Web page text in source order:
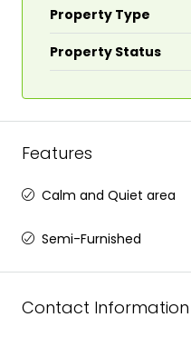
Property Type
Property Status
Features
Calm and Quiet area
Semi-Furnished
Contact Information